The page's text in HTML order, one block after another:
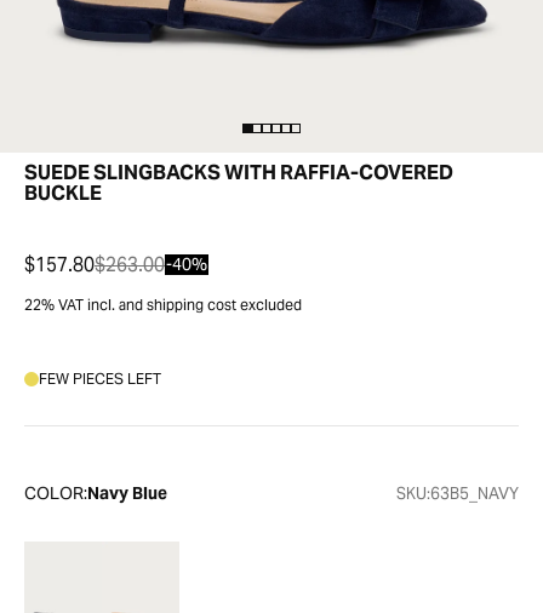
SUEDE SLINGBACKS WITH RAFFIA-COVERED
BUCKLE
$157.80$263.00-40%
22% VAT incl. and shipping cost excluded
FEW PIECES LEFT
COLOR:Navy Blue SKU:63B5_NAVY